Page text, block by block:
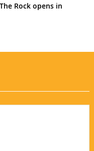
Rock opens in